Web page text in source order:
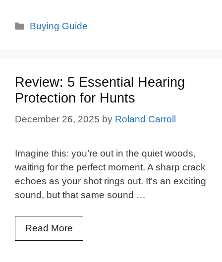
Categories
Buying Guide
Review: 5 Essential Hearing
Protection for Hunts
December 26, 2025 by Roland Carroll
Imagine this: you’re out in the quiet woods,
waiting for the perfect moment. A sharp crack
echoes as your shot rings out. It’s an exciting
sound, but that same sound …
Read More